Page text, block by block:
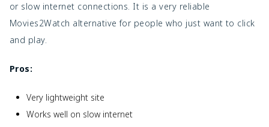
or slow internet connections. It is a very reliable
Movies2Watch alternative for people who just want to click
and play.
Pros:
Very lightweight site
Works well on slow internet